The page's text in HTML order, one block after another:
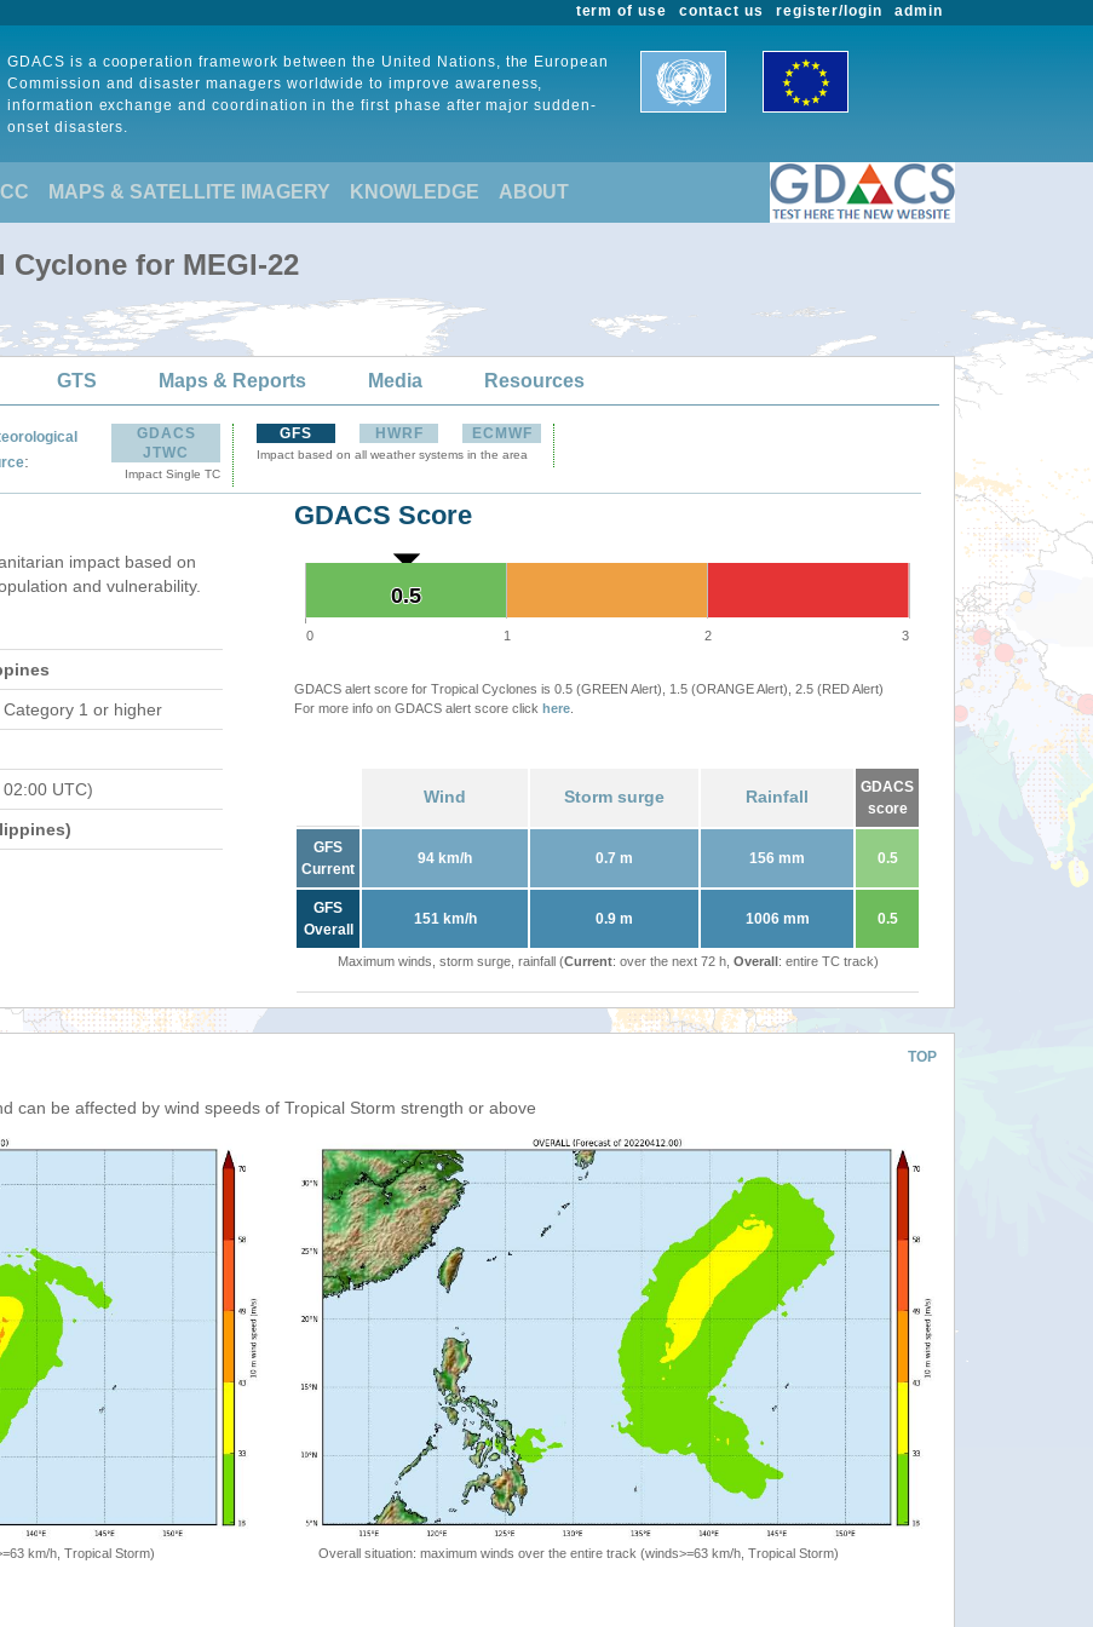
admin
register/login
contact us
term of use
GDACS is a cooperation framework between the United Nations, the European
Commission and disaster managers worldwide to improve awareness,
information exchange and coordination in the first phase after major sudden-
onset disasters.
MAPS & SATELLITE IMAGERY KNOWLEDGE ABOUT
Cyclone for MEGI-22
GTS Maps & Reports Media Resources
:
GDACS
JTWC
Impact Single TC
GFS HWRF ECMWF
Impact based on all weather systems in the area
impact based on
and vulnerability.
Category 1 or higher
02:00 UTC)
GDACS Score
0.5
0.5
0 1 2 3
GDACS alert score for Tropical Cyclones is 0.5 (GREEN Alert), 1.5 (ORANGE Alert), 2.5 (RED Alert)
For more info on GDACS alert score click here
Wind Storm surge Rainfall
GDACS
score
GFS
Current
94 km/h 0.7 m 156 mm 0.5
GFS
Overall
151 km/h 0.9 m 1006 mm 0.5
Maximum winds, storm surge, rainfall (Current: over the next 72 h, Overall: entire TC track)
TOP
can be affected by wind speeds of Tropical Storm strength or above
km/h, Tropical Storm) Overall situation: maximum winds over the entire track (winds>=63 km/h, Tropical Storm)